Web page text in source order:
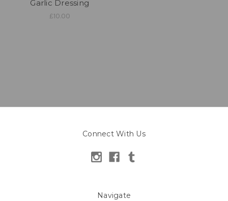
Garlic Dressing
£10.00
Connect With Us
Navigate